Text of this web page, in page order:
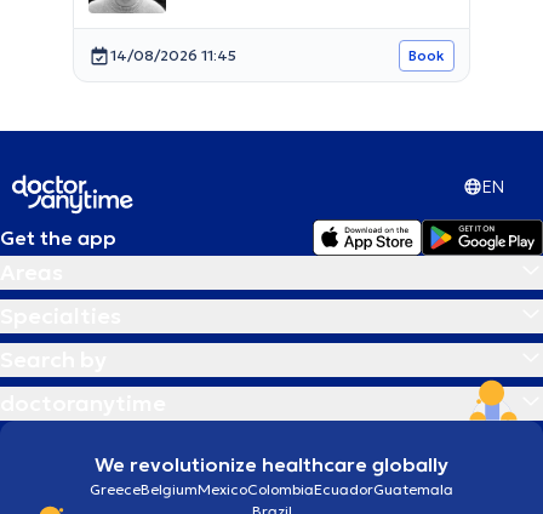
14/08/2026 11:45 Book
EN
Get the app
We revolutionize healthcare globally
GreeceBelgiumMexicoColombiaEcuadorGuatemala